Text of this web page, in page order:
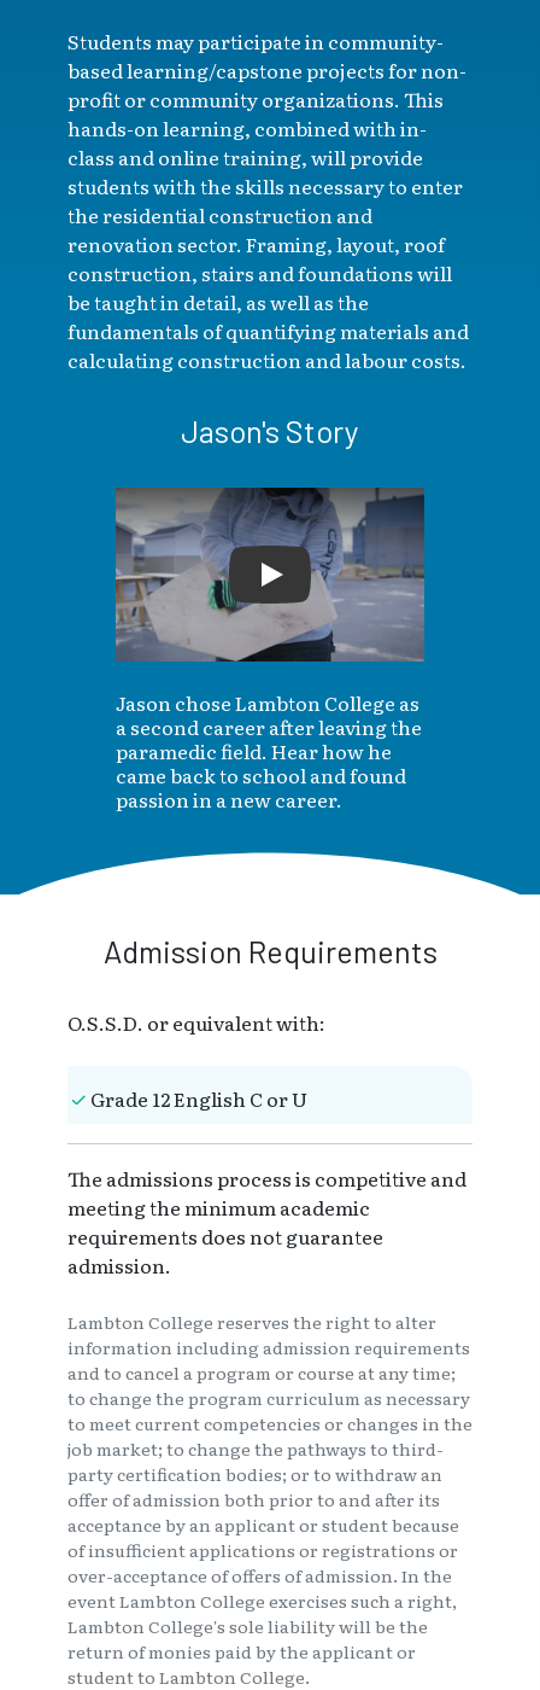
Students may participate in community-
based learning/capstone projects for non-
profit or community organizations. This
hands-on learning, combined with in-
class and online training, will provide
students with the skills necessary to enter
the residential construction and
renovation sector. Framing, layout, roof
construction, stairs and foundations will
be taught in detail, as well as the
fundamentals of quantifying materials and
calculating construction and labour costs.
Jason's Story
Play
Jason chose Lambton College as
a second career after leaving the
paramedic field. Hear how he
came back to school and found
passion in a new career.
Admission Requirements
O.S.S.D. or equivalent with:
Grade 12 English C or U
The admissions process is competitive and
meeting the minimum academic
requirements does not guarantee
admission.
Lambton College reserves the right to alter
information including admission requirements
and to cancel a program or course at any time;
to change the program curriculum as necessary
to meet current competencies or changes in the
job market; to change the pathways to third-
party certification bodies; or to withdraw an
offer of admission both prior to and after its
acceptance by an applicant or student because
of insufficient applications or registrations or
over-acceptance of offers of admission. In the
event Lambton College exercises such a right,
Lambton College's sole liability will be the
return of monies paid by the applicant or
student to Lambton College.